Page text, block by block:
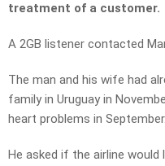
treatment of a customer.
A 2GB listener contacted
The man and his wife had
family in Uruguay in
heart problems in September.
He asked if the airline